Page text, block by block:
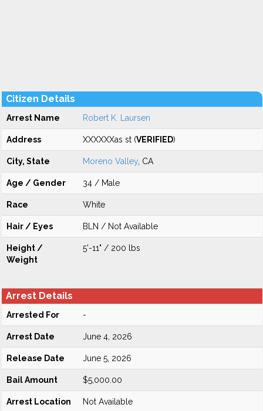
Citizen Details
Arrest Name Robert K. Laursen
Address XXXXXXas st (VERIFIED)
City, State Moreno Valley , CA
Age / Gender 34 / Male
Race White
Hair / Eyes BLN / Not Available
Height /
Weight
5'-11" / 200 lbs
Arrest Details
Arrested For -
Arrest Date June 4, 2026
Release Date June 5, 2026
Bail Amount $5,000.00
Arrest Location Not Available